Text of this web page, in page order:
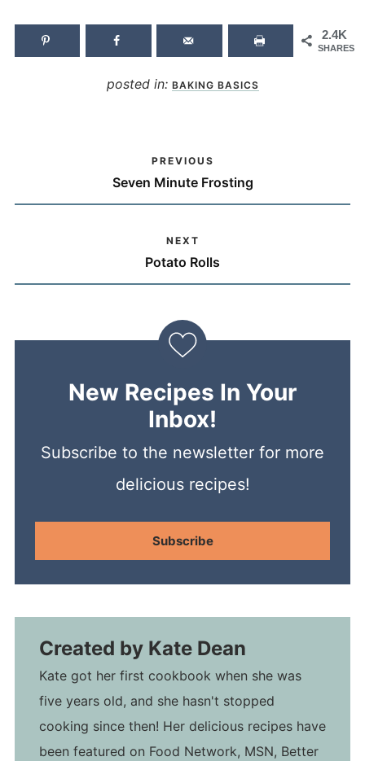
2.4K
SHARES
posted in: BAKING BASICS
PREVIOUS
Seven Minute Frosting
NEXT
Potato Rolls
New Recipes In Your
Inbox!
Subscribe to the newsletter for more
delicious recipes!
Subscribe
Created by Kate Dean
Kate got her first cookbook when she was
five years old, and she hasn't stopped
cooking since then! Her delicious recipes have
been featured on Food Network, MSN, Better